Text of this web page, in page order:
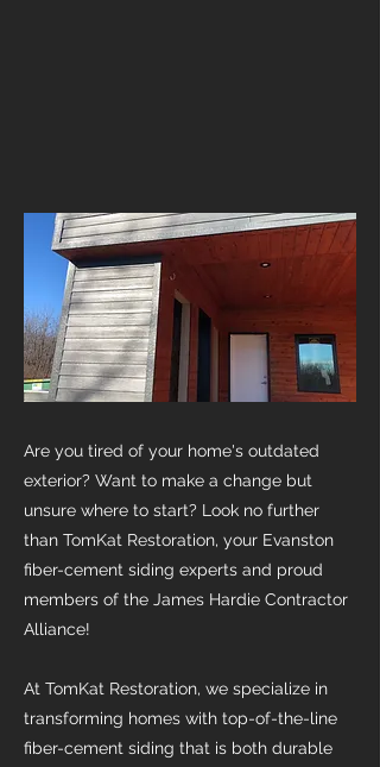
Are you tired of your home's outdated
exterior? Want to make a change but
unsure where to start? Look no further
than TomKat Restoration, your Evanston
fiber-cement siding experts and proud
members of the James Hardie Contractor
Alliance!
At TomKat Restoration, we specialize in
transforming homes with top-of-the-line
fiber-cement siding that is both durable